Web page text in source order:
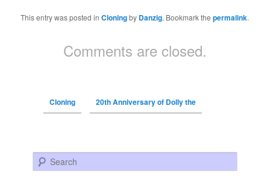
This entry was posted inCloningby Danzig. Bookmark thepermalink.
Comments are closed.
Cloning 20th Anniversary of Dolly the
Search